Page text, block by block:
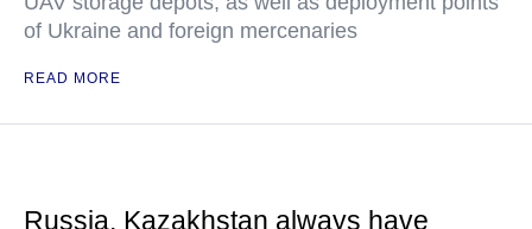
of Ukraine and foreign mercenaries
READ MORE
Russia, Kazakhstan always have